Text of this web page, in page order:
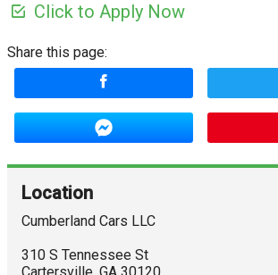
Click to Apply Now
Share this page:
Location
Cumberland Cars LLC
310 S Tennessee St